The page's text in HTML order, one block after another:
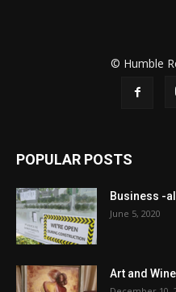
© Humble
POPULAR POSTS
Business -
June 5, 2020
Art and